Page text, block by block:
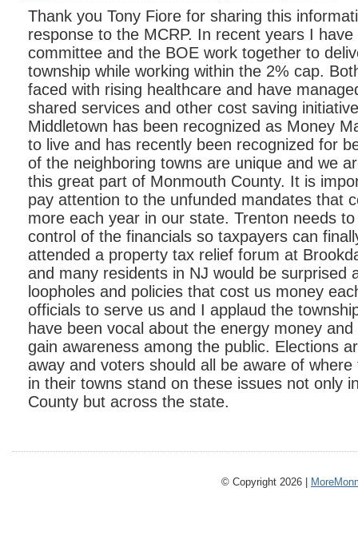
Thank you Tony Fiore for sharing this
response to the MCRP. In recent years I
committee and the BOE work together to
township while working within the 2% cap.
faced with rising healthcare and have
shared services and other cost saving
Middletown has been recognized as Money
to live and has recently been recognized for
of the neighboring towns are unique and we
this great part of Monmouth County. It is
pay attention to the unfunded mandates that
more each year in our state. Trenton needs
control of the financials so taxpayers can
attended a property tax relief forum at
and many residents in NJ would be surprised
loopholes and policies that cost us money
officials to serve us and I applaud the
have been vocal about the energy money
gain awareness among the public. Elections
away and voters should all be aware of
in their towns stand on these issues not only
County but across the state.
© Copyright 2026 |